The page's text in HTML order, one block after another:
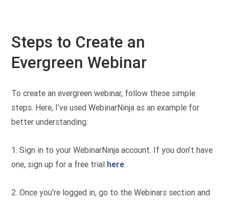
Steps to Create an
Evergreen Webinar
To create an evergreen webinar, follow these simple
steps. Here, I’ve used WebinarNinja as an example for
better understanding:
1. Sign in to your WebinarNinja account. If you don’t have
one, sign up for a free trial here.
2. Once you’re logged in, go to the Webinars section and